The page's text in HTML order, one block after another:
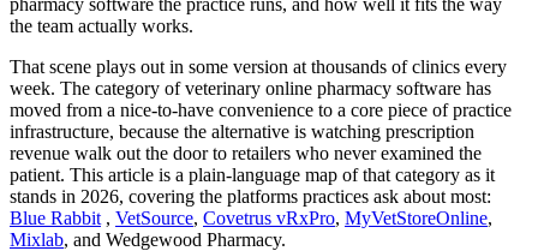
the team actually works.
That scene plays out in some version at thousands of clinics every
week. The category of veterinary online pharmacy software has
moved from a nice-to-have convenience to a core piece of practice
infrastructure, because the alternative is watching prescription
revenue walk out the door to retailers who never examined the
patient. This article is a plain-language map of that category as it
stands in 2026, covering the platforms practices ask about most:
Blue Rabbit , VetSource, Covetrus vRxPro, MyVetStoreOnline,
Mixlab, and Wedgewood Pharmacy.